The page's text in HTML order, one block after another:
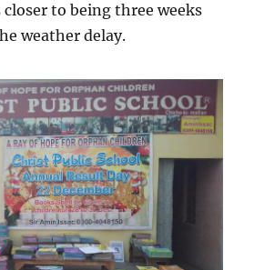
to being three weeks
weather delay.